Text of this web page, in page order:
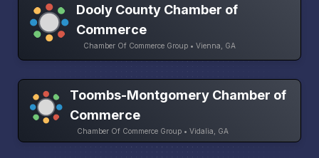
Dooly County Chamber of
Commerce
Chamber Of Commerce Group • Vienna, GA
Toombs-Montgomery Chamber of
Commerce
Chamber Of Commerce Group • Vidalia, GA